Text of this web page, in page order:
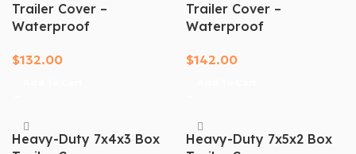
Trailer Cover –
Waterproof
$132.00
Trailer Cover –
Waterproof
$142.00
Heavy-Duty 7x4x3 Box
Heavy-Duty 7x5x2 Box